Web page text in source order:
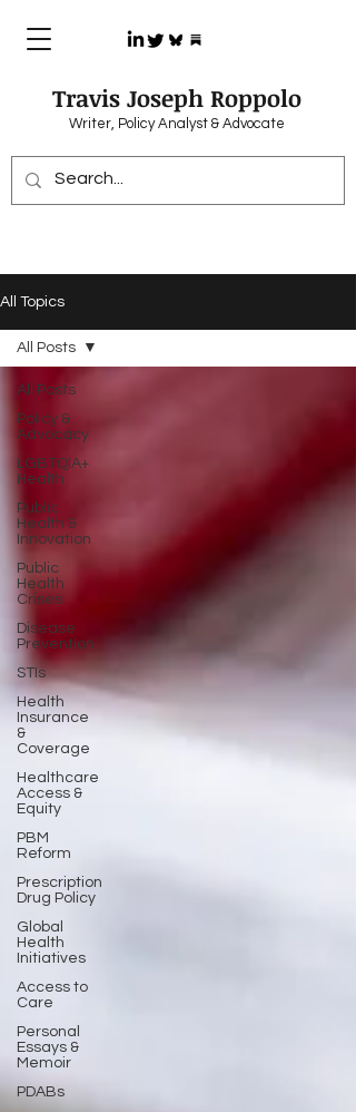
Travis Joseph Roppolo
Writer, Policy Analyst & Advocate
All Topics
All Posts
Policy &
Advocacy
LGBTQIA+
Health
Public
Health &
Innovation
Public
Health
Crises
Disease
Prevention
STIs
Health
Insurance
&
Coverage
Healthcare
Access &
Equity
PBM
Reform
Prescription
Drug Policy
Global
Health
Initiatives
Access to
Care
Personal
Essays &
Memoir
PDABs
All Posts